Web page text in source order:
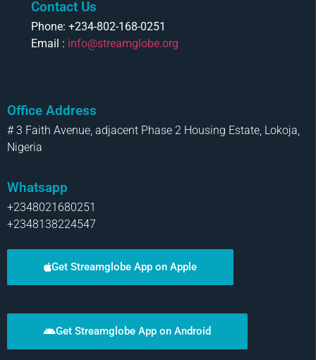
Contact Us
Phone: +234-802-168-0251
Email : info@streamglobe.org
Office Address
# 3 Faith Avenue, adjacent Phase 2 Housing Estate, Lokoja,
Nigeria
Whatsapp
+2348021680251
+2348138224547
Get Streamglobe App on Apple
Get Streamglobe App on Android